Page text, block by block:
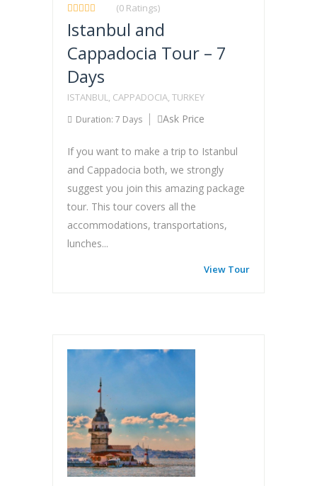
(0 Ratings)
Istanbul and
Cappadocia Tour – 7
Days
ISTANBUL, CAPPADOCIA, TURKEY
Duration: 7 Days Ask Price
If you want to make a trip to Istanbul
and Cappadocia both, we strongly
suggest you join this amazing package
tour. This tour covers all the
accommodations, transportations,
lunches...
View Tour